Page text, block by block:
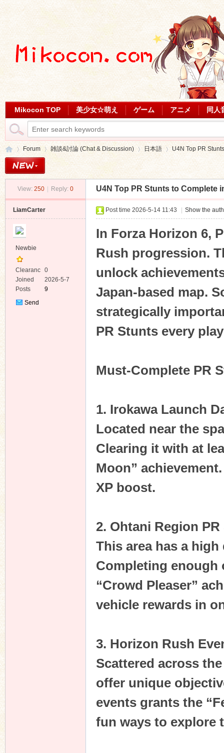
Mikocon TOP 美少女☆萌え ゲーム アニメ 同人
Forum
›
雑談&討論 (Chat & Discussion) 日本語
›
U4N Top PR
View: 250 Reply: 0 U4N Top PR Stunts to Complete
LiamCarter
Newbie
Clearanc
e
0
Joined
2026-5-7
Posts
9
Send
Post time 2026-5-14 11:43 Show the
In Forza Horizon 6,
Rush progression.
unlock
Japan-based map.
strategically
PR Stunts every
Must-Complete PR
1. Irokawa Launch
Located near the
Clearing it with at
Moon”
XP boost.
2. Ohtani Region
This area has a
Completing enough
“Crowd Pleaser”
vehicle rewards in
3. Horizon Rush
Scattered across
offer unique
events grants the
fun ways to explore